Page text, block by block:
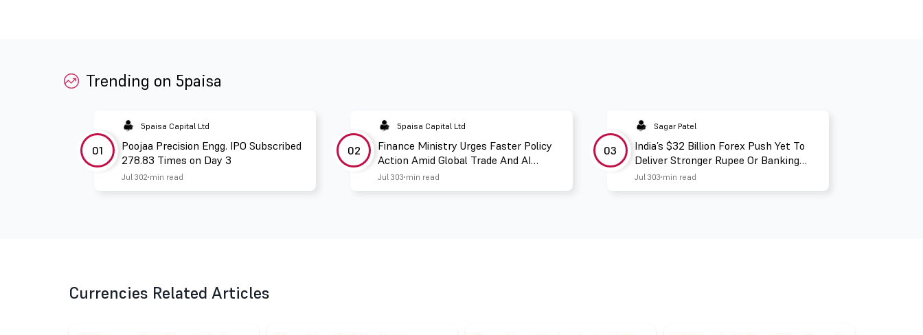
Trending on 5paisa
01
5paisa Capital Ltd
Poojaa Precision Engg. IPO Subscribed
278.83 Times on Day 3
Jul 302 min read
02
5paisa Capital Ltd
Finance Ministry Urges Faster Policy
Action Amid Global Trade And AI
Challenges
Jul 303 min read
03
Sagar Patel
India’s $32 Billion Forex Push Yet To
Deliver Stronger Rupee Or Banking
Liquidity
Jul 303 min read
Currencies Related Articles